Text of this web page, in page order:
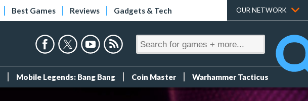
Best Games Reviews Gadgets & Tech OUR NETWORK
Mobile Legends: Bang Bang Coin Master Warhammer Tacticus